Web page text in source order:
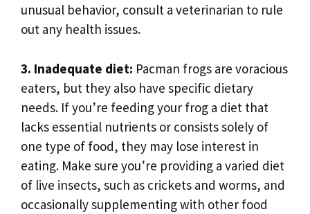
unusual behavior, consult a veterinarian to rule
out any health issues.
3. Inadequate diet: Pacman frogs are voracious
eaters, but they also have specific dietary
needs. If you’re feeding your frog a diet that
lacks essential nutrients or consists solely of
one type of food, they may lose interest in
eating. Make sure you’re providing a varied diet
of live insects, such as crickets and worms, and
occasionally supplementing with other food